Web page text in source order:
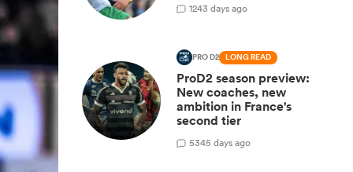
1243 days ago
PRO D2 LONG READ
ProD2 season preview:
New coaches, new
ambition in France's
second tier
5345 days ago